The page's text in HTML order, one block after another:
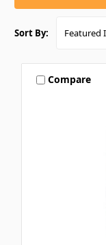
Sort By:
Compare